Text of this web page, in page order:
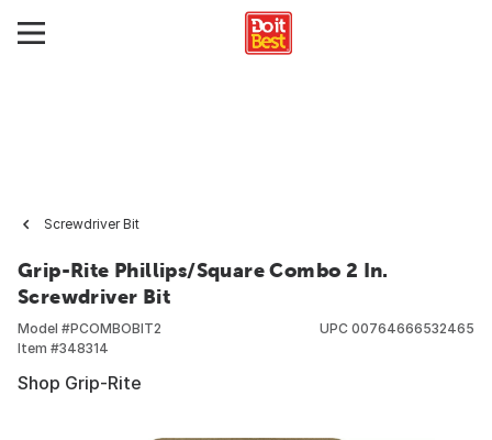
Screwdriver Bit
Grip-Rite Phillips/Square Combo 2 In.
Screwdriver Bit
Model #PCOMBOBIT2
Item #348314
UPC 00764666532465
Shop Grip-Rite